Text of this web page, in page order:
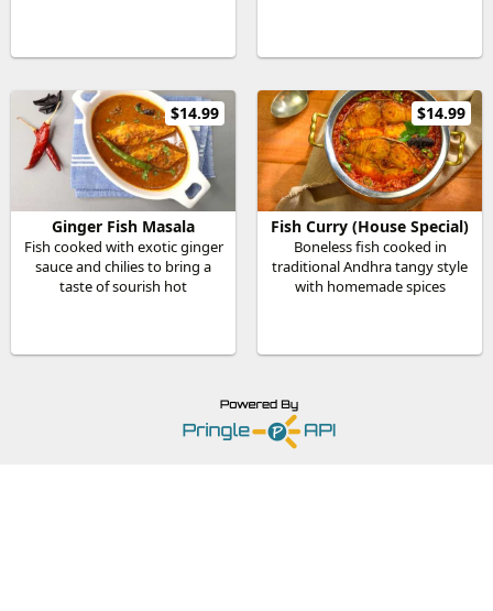
$14.99
Ginger Fish Masala
Fish cooked with exotic ginger
sauce and chilies to bring a
taste of sourish hot
$14.99
Fish Curry (House Special)
Boneless fish cooked in
traditional Andhra tangy style
with homemade spices